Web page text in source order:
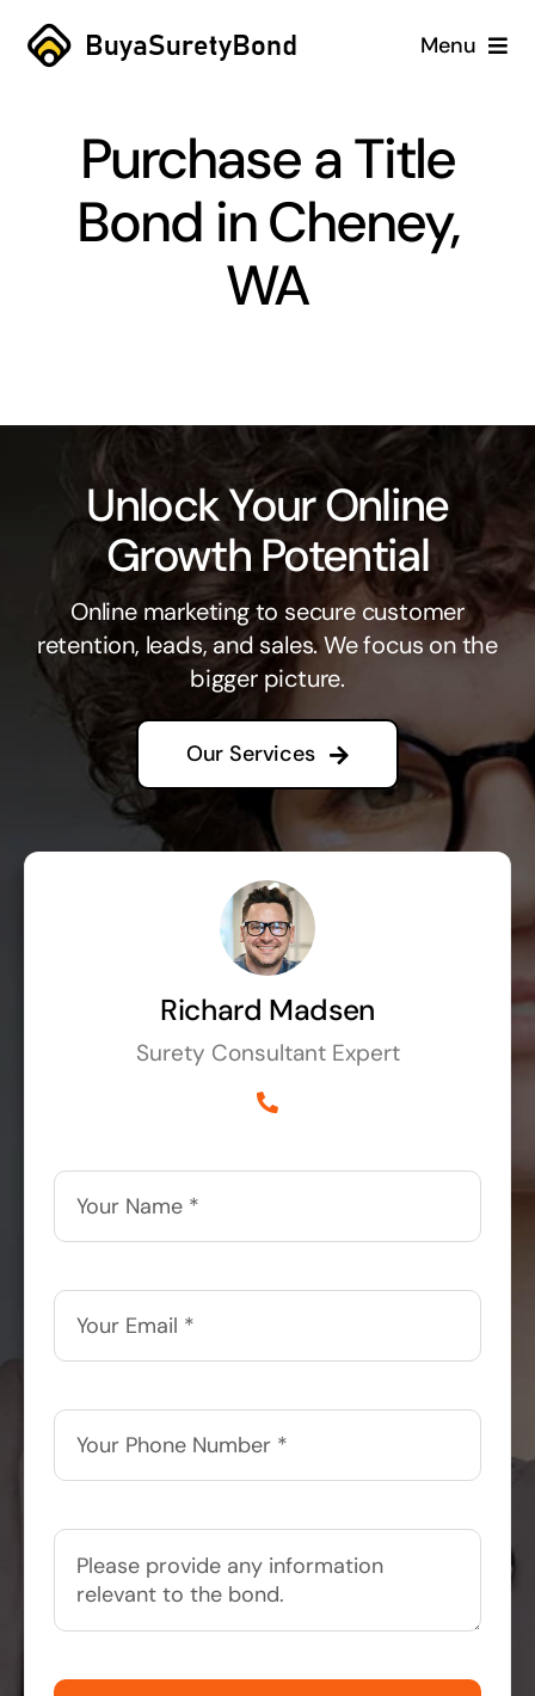
Skip
Menu
Services
Blog
Purchase a Title
Bond in Cheney,
WA
Unlock Your Online
Growth Potential
Online marketing to secure customer
retention, leads, and sales. We focus on the
bigger picture.
Our Services
Richard Madsen
Surety Consultant Expert